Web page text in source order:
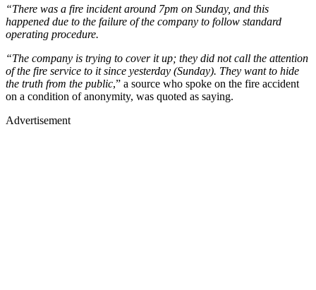
“There was a fire incident around 7pm on Sunday, and this
happened due to the failure of the company to follow standard
operating procedure.
“The company is trying to cover it up; they did not call the attention
of the fire service to it since yesterday (Sunday). They want to hide
the truth from the public,” a source who spoke on the fire accident
on a condition of anonymity, was quoted as saying.
Advertisement